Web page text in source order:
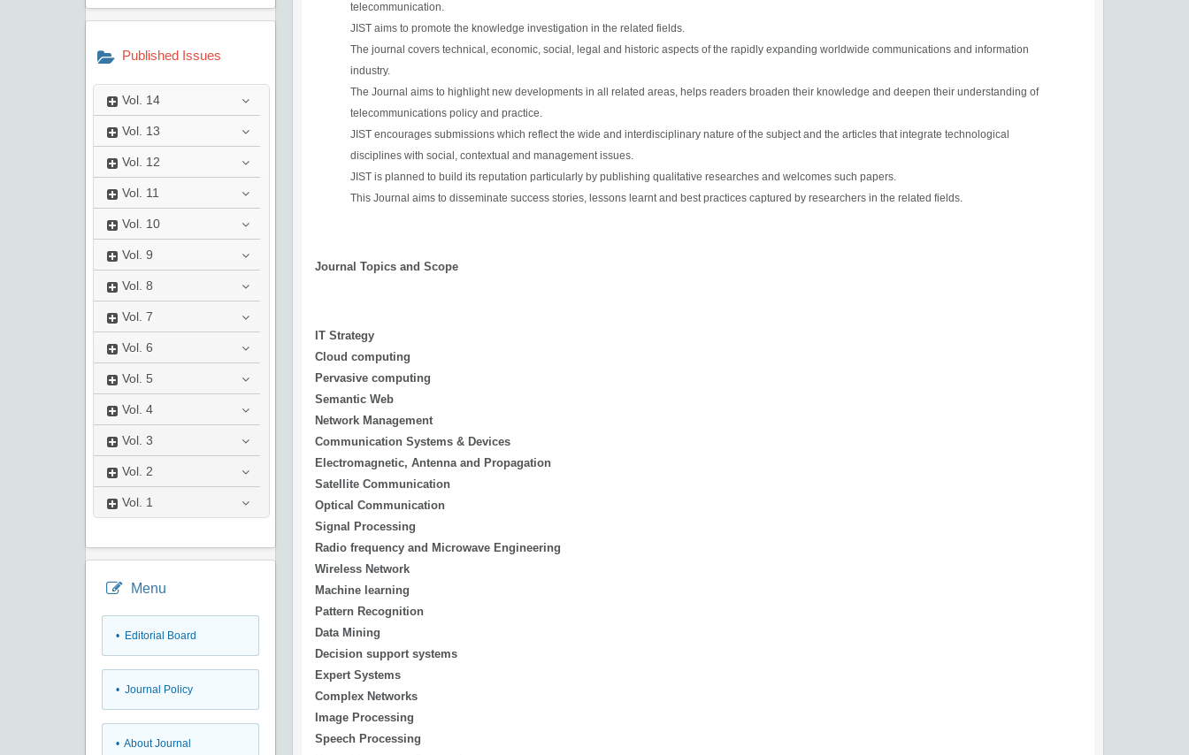
Published Issues
Vol. 14
Vol. 13
Vol. 12
Vol. 11
Vol. 10
Vol. 9
Vol. 8
Vol. 7
Vol. 6
Vol. 5
Vol. 4
Vol. 3
Vol. 2
Vol. 1
Menu
• Editorial Board
• Journal Policy
• About Journal
telecommunication.
JIST aims to promote the knowledge investigation in the related fields.
The journal covers technical, economic, social, legal and historic aspects of the rapidly expanding worldwide communications and information
industry.
The Journal aims to highlight new developments in all related areas, helps readers broaden their knowledge and deepen their understanding of
telecommunications policy and practice.
JIST encourages submissions which reflect the wide and interdisciplinary nature of the subject and the articles that integrate technological
disciplines with social, contextual and management issues.
JIST is planned to build its reputation particularly by publishing qualitative researches and welcomes such papers.
This Journal aims to disseminate success stories, lessons learnt and best practices captured by researchers in the related fields.
Journal Topics and Scope
IT Strategy
Cloud computing
Pervasive computing
Semantic Web
Network Management
Communication Systems & Devices
Electromagnetic, Antenna and Propagation
Satellite Communication
Optical Communication
Signal Processing
Radio frequency and Microwave Engineering
Wireless Network
Machine learning
Pattern Recognition
Data Mining
Decision support systems
Expert Systems
Complex Networks
Image Processing
Speech Processing